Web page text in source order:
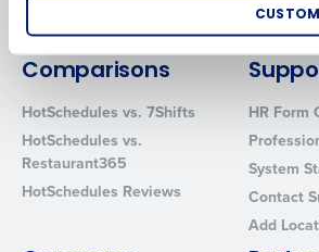
Software
Red
Comparisons
HotSchedules vs. 7Shifts
HotSchedules vs.
Restaurant365
HotSchedules Reviews
HR Form
System
Contact
Add
How did you hear about us?
0 of 250 max characters
By requesting a demo, you agree to
from Fourth. Your information will